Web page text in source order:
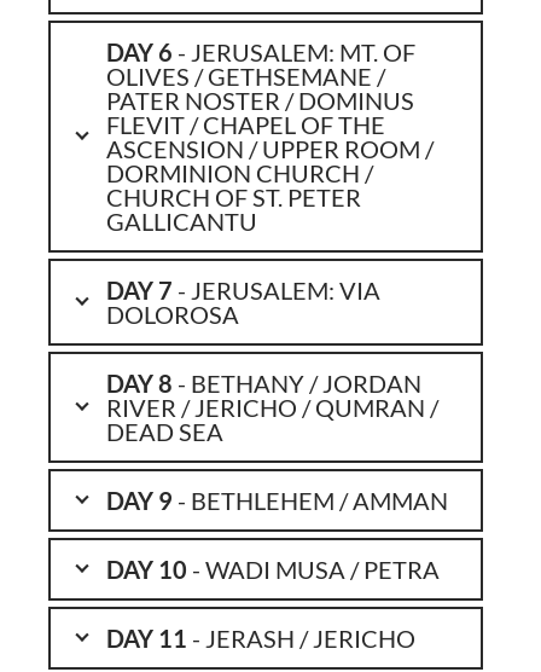
DAY 6 - JERUSALEM: MT. OF
OLIVES / GETHSEMANE /
PATER NOSTER / DOMINUS
FLEVIT / CHAPEL OF THE
ASCENSION / UPPER ROOM /
DORMINION CHURCH /
CHURCH OF ST. PETER
GALLICANTU
DAY 7 - JERUSALEM: VIA
DOLOROSA
DAY 8 - BETHANY / JORDAN
RIVER / JERICHO / QUMRAN /
DEAD SEA
DAY 9 - BETHLEHEM / AMMAN
DAY 10 - WADI MUSA / PETRA
DAY 11 - JERASH / JERICHO